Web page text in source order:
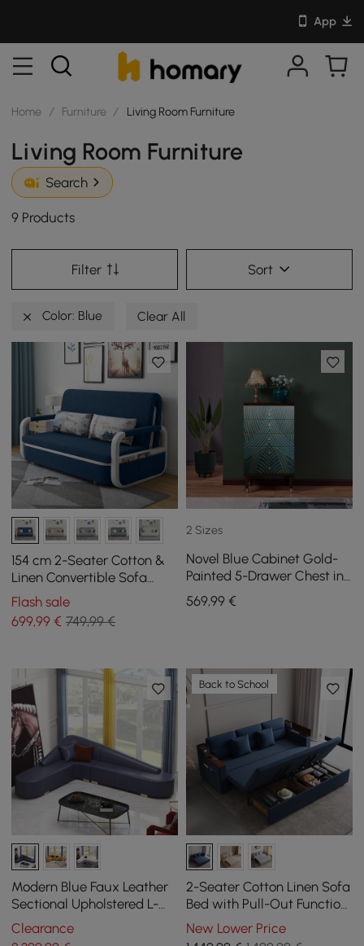
App
Home / Furniture / Living Room Furniture
Living Room Furniture
Search
9 Products
Filter Sort
Color: Blue Clear All
154 cm 2-Seater Cotton &
Linen Convertible Sofa
Sofa with Storage
Flash sale
699,99 € 749,99 €
2 Sizes
Novel Blue Cabinet Gold-
Painted 5-Drawer Chest in
Large
569,99€
Modern Blue Faux Leather
Sectional Upholstered L-
Shaped Corner Sofa
Clearance
Back to School
2-Seater Cotton Linen Sofa
Bed with Pull-Out Function
and Storage
New Lower Price